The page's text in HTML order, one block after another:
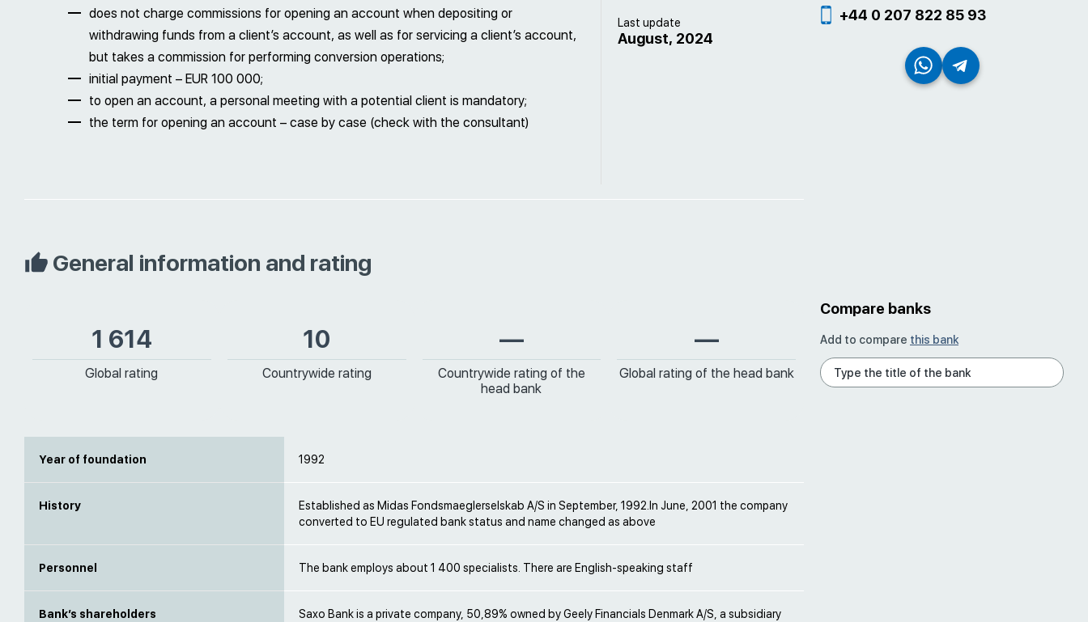
does not charge commissions for opening an account when depositing or
withdrawing funds from a client’s account, as well as for servicing a client’s account,
but takes a commission for performing conversion operations;
initial payment – EUR 100 000;
to open an account, a personal meeting with a potential client is mandatory;
the term for opening an account – case by case (check with the consultant)
Last update
August, 2024
+44 0 207 822 85 93
General information and rating
1 614
Global rating
10
Countrywide rating
—
Countrywide rating of the
head bank
—
Global rating of the head bank
Year of foundation 1992
History
Established as Midas Fondsmaeglerselskab A/S in September, 1992.In June, 2001 the company
converted to EU regulated bank status and name changed as above
Personnel The bank employs about 1 400 specialists. There are English-speaking staff
Bank’s shareholders
Saxo Bank is a private company, 50,89% owned by Geely Financials Denmark A/S, a subsidiary
Compare banks
Add to compare this bank